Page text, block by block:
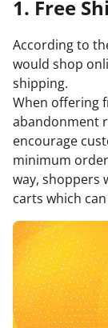
1. Free
According to
would shop
shipping.
When offering
abandonment
encourage
minimum
way, shoppers
carts which